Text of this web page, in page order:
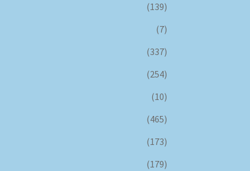
(139)
(7)
(337)
(254)
(10)
(465)
(173)
(179)